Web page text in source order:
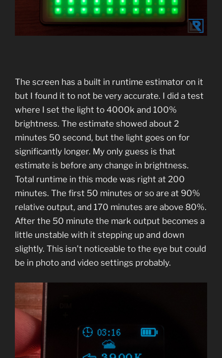
The screen has a built in runtime estimator on it
but I found it to not be very accurate. I did a test
where I set the light to 4000k and 100%
brightness. The estimate showed about 2
minutes 50 second, but the light goes on for
significantly longer. My only guess is that
estimate is before any change in brightness.
Total runtime in this mode was right at 200
minutes. The first 50 minutes or so are at 90%
relative output, and 170 minutes are above 80%.
After the 50 minute the mark output becomes a
little unstable with it stepping up and down
slightly. This isn’t noticeable to the eye but could
be in photo and video settings probably.